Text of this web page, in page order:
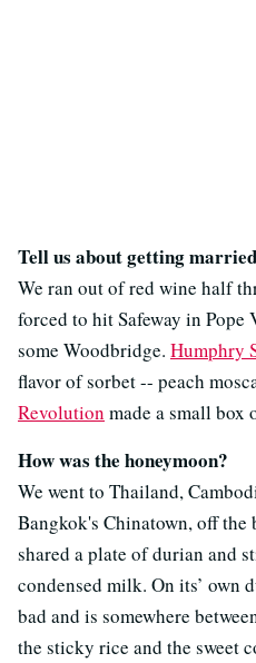
Tell us about getting
We ran out of red wine half
forced to hit Safeway in
some Woodbridge. Humphry
flavor of sorbet -- peach
Revolution made a small box
How was the honeymoon?
We went to Thailand,
Bangkok's Chinatown, off
shared a plate of durian and
condensed milk. On its’ own
bad and is somewhere
the sticky rice and the sweet